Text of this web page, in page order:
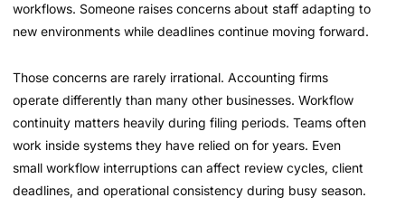
workflows. Someone raises concerns about staff adapting to
new environments while deadlines continue moving forward.
Those concerns are rarely irrational. Accounting firms
operate differently than many other businesses. Workflow
continuity matters heavily during filing periods. Teams often
work inside systems they have relied on for years. Even
small workflow interruptions can affect review cycles, client
deadlines, and operational consistency during busy season.